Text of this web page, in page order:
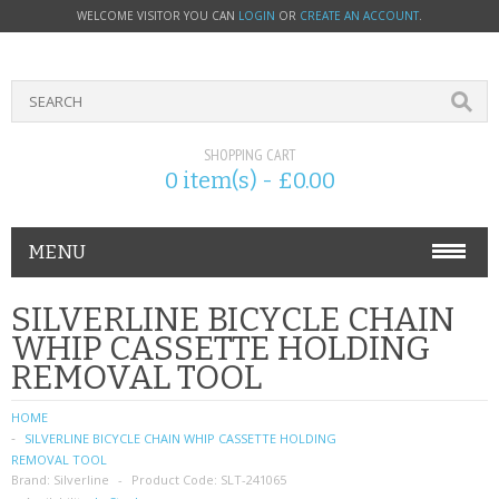
WELCOME VISITOR YOU CAN LOGIN OR CREATE AN ACCOUNT.
SHOPPING CART
0 item(s) - £0.00
MENU
PHONE ACCESSORIES
NOKIA
SIM CARDS
SILVERLINE BICYCLE CHAIN
WHIP CASSETTE HOLDING
REMOVAL TOOL
HOME
SILVERLINE BICYCLE CHAIN WHIP CASSETTE HOLDING
REMOVAL TOOL
Brand: Silverline Product Code: SLT-241065